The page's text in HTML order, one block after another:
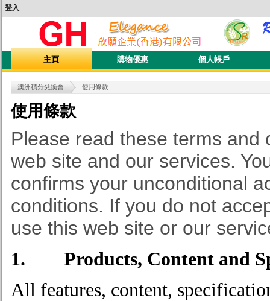
登入
主頁 購物優惠 個人帳戶
澳洲積分兌換會 使用條款
使用條款
Please read these terms
web site and our services.
confirms your unconditional
conditions. If you do not
use this web site or our
1. Products, Content and
All features, content,